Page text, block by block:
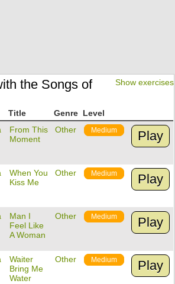
Show exercises
the Songs of
Title Genre Level
From This
Moment
Other Medium Play
When You
Kiss Me
Other Medium Play
Man I
Feel Like
A Woman
Other Medium Play
Waiter
Bring Me
Water
Other Medium Play